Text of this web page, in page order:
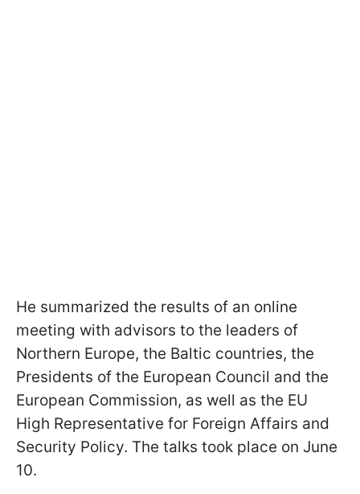
He summarized the results of an online
meeting with advisors to the leaders of
Northern Europe, the Baltic countries, the
Presidents of the European Council and the
European Commission, as well as the EU
High Representative for Foreign Affairs and
Security Policy. The talks took place on June
10.